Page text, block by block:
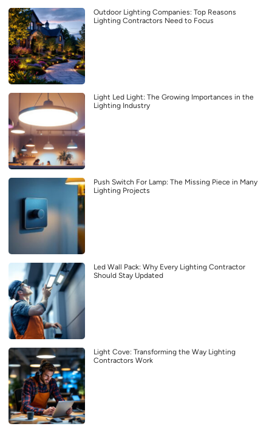
Outdoor Lighting Companies: Top Reasons
Lighting Contractors Need to Focus
Light Led Light: The Growing Importances in the
Lighting Industry
Push Switch For Lamp: The Missing Piece in Many
Lighting Projects
Led Wall Pack: Why Every Lighting Contractor
Should Stay Updated
Light Cove: Transforming the Way Lighting
Contractors Work